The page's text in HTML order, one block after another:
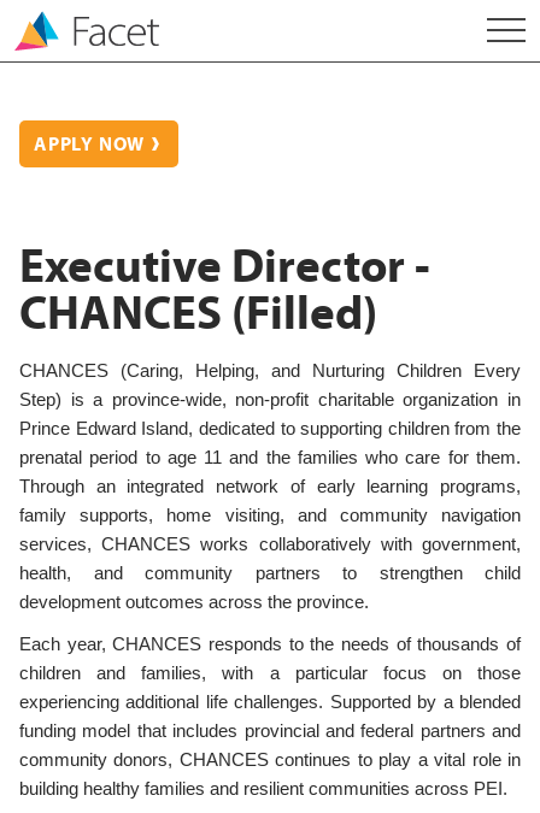
APPLY NOW
Executive Director -
CHANCES (Filled)
CHANCES (Caring, Helping, and Nurturing Children Every
Step) is a province-wide, non-profit charitable organization in
Prince Edward Island, dedicated to supporting children from the
prenatal period to age 11 and the families who care for them.
Through an integrated network of early learning programs,
family supports, home visiting, and community navigation
services, CHANCES works collaboratively with government,
health, and community partners to strengthen child
development outcomes across the province.
Each year, CHANCES responds to the needs of thousands of
children and families, with a particular focus on those
experiencing additional life challenges. Supported by a blended
funding model that includes provincial and federal partners and
community donors, CHANCES continues to play a vital role in
building healthy families and resilient communities across PEI.